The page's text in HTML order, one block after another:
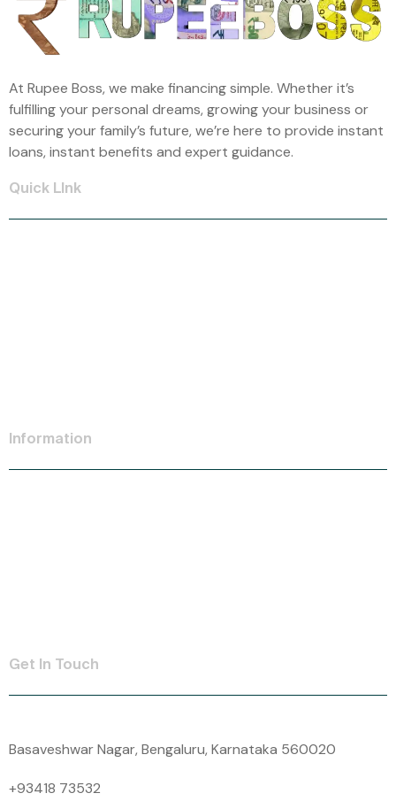
At Rupee Boss, we make financing simple. Whether it’s
fulfilling your personal dreams, growing your business or
securing your family’s future, we’re here to provide instant
loans, instant benefits and expert guidance.
Quick LInk
Information
Get In Touch
Basaveshwar Nagar, Bengaluru, Karnataka 560020
+93418 73532